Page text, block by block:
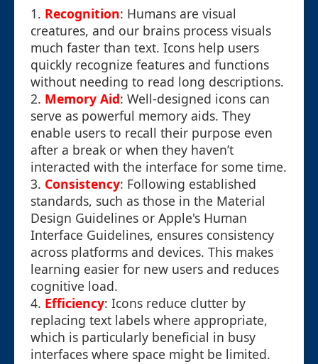
1. Recognition: Humans are visual
creatures, and our brains process visuals
much faster than text. Icons help users
quickly recognize features and functions
without needing to read long descriptions.
2. Memory Aid: Well-designed icons can
serve as powerful memory aids. They
enable users to recall their purpose even
after a break or when they haven’t
interacted with the interface for some time.
3. Consistency: Following established
standards, such as those in the Material
Design Guidelines or Apple's Human
Interface Guidelines, ensures consistency
across platforms and devices. This makes
learning easier for new users and reduces
cognitive load.
4. Efficiency: Icons reduce clutter by
replacing text labels where appropriate,
which is particularly beneficial in busy
interfaces where space might be limited.